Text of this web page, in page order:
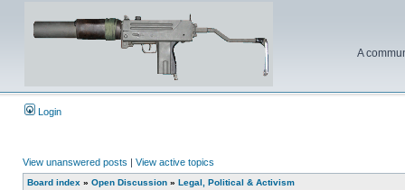
A
Login
View unanswered posts | View active topics
Board index » Open Discussion » Legal, Political & Activism